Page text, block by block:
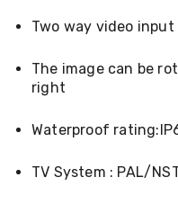
Racks
Dining
Furniture
Dining
Dining
Sets
Two way video input
The image can be
right
Waterproof
TV System : PAL/